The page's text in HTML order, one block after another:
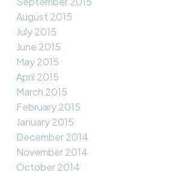
August 2015
July 2015
June 2015
May 2015
April 2015
March 2015
February 2015
January 2015
December 2014
November 2014
October 2014